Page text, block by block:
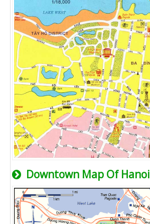
Downtown Map Of Hanoi